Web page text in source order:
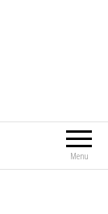
Menu